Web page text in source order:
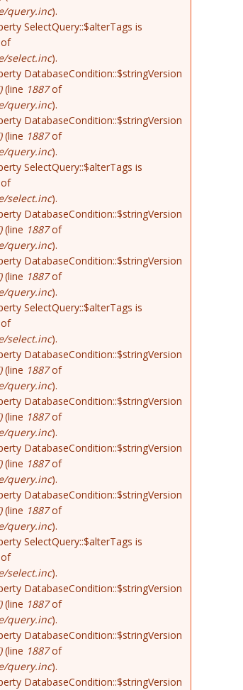
query.inc).
SelectQuery::$alterTags is
select.inc).
DatabaseCondition::$stringVersion
(line 1887of
query.inc).
DatabaseCondition::$stringVersion
(line 1887of
query.inc).
SelectQuery::$alterTags is
select.inc).
DatabaseCondition::$stringVersion
(line 1887of
query.inc).
DatabaseCondition::$stringVersion
(line 1887of
query.inc).
SelectQuery::$alterTags is
select.inc).
DatabaseCondition::$stringVersion
(line 1887of
query.inc).
DatabaseCondition::$stringVersion
(line 1887of
query.inc).
DatabaseCondition::$stringVersion
(line 1887of
query.inc).
DatabaseCondition::$stringVersion
(line 1887of
query.inc).
SelectQuery::$alterTags is
select.inc).
DatabaseCondition::$stringVersion
(line 1887of
query.inc).
DatabaseCondition::$stringVersion
(line 1887of
query.inc).
DatabaseCondition::$stringVersion